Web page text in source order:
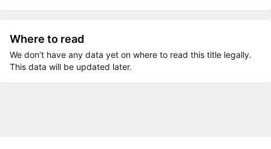
Where to read
We don’t have any data yet on where to read this title legally.
This data will be updated later.